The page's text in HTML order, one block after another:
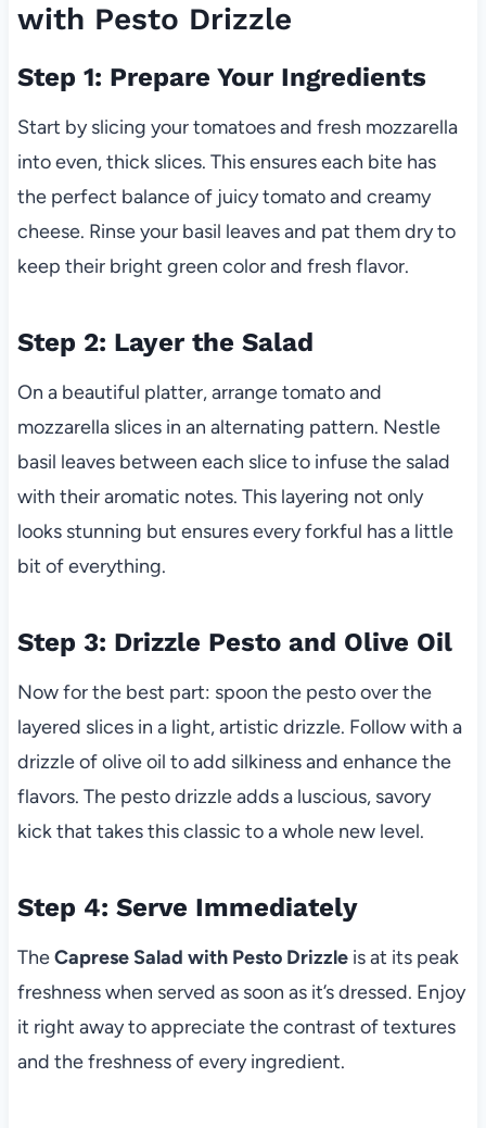
with Pesto Drizzle
Step 1: Prepare Your Ingredients
Start by slicing your tomatoes and fresh mozzarella
into even, thick slices. This ensures each bite has
the perfect balance of juicy tomato and creamy
cheese. Rinse your basil leaves and pat them dry to
keep their bright green color and fresh flavor.
Step 2: Layer the Salad
On a beautiful platter, arrange tomato and
mozzarella slices in an alternating pattern. Nestle
basil leaves between each slice to infuse the salad
with their aromatic notes. This layering not only
looks stunning but ensures every forkful has a little
bit of everything.
Step 3: Drizzle Pesto and Olive Oil
Now for the best part: spoon the pesto over the
layered slices in a light, artistic drizzle. Follow with a
drizzle of olive oil to add silkiness and enhance the
flavors. The pesto drizzle adds a luscious, savory
kick that takes this classic to a whole new level.
Step 4: Serve Immediately
TheCaprese Salad with Pesto Drizzleis at its peak
freshness when served as soon as it’s dressed. Enjoy
it right away to appreciate the contrast of textures
and the freshness of every ingredient.